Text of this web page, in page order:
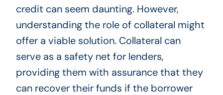
credit can seem daunting. However,
understanding the role of collateral might
offer a viable solution. Collateral can
serve as a safety net for lenders,
providing them with assurance that they
can recover their funds if the borrower